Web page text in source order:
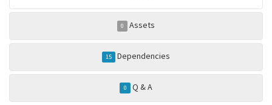
0 Assets
15 Dependencies
0 Q & A